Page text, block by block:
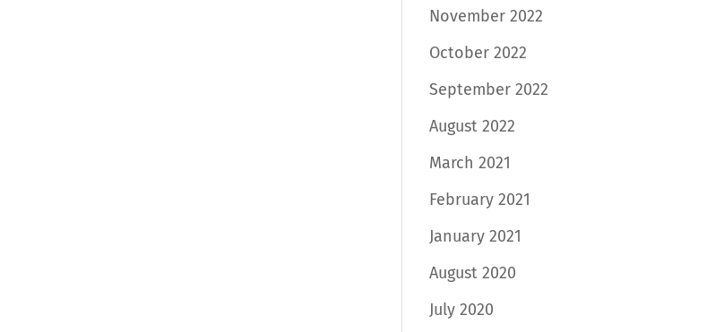
November 2022
October 2022
September 2022
August 2022
March 2021
February 2021
January 2021
August 2020
July 2020